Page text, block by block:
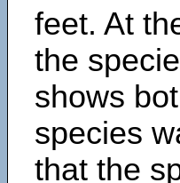
feet. At
the
shows
species
that the